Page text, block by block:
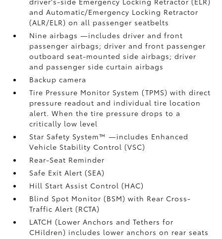
and Automatic/Emergency Locking Retractor
(ALR/ELR) on all passenger seatbelts
Nine airbags—includes driver and front
passenger airbags; driver and front passenger
outboard seat-mounted side airbags; driver
and passenger side curtain airbags
Backup camera
Tire Pressure Monitor System (TPMS)with direct
pressure readout and individual tire location
alert. When the tire pressure drops to a
critically low level
Star Safety System™ —includes Enhanced
Vehicle Stability Control (VSC)
Rear-Seat Reminder
Safe Exit Alert (SEA)
Hill Start Assist Control (HAC)
Blind Spot Monitor (BSM)with Rear Cross-
Traffic Alert (RCTA)
LATCH (Lower Anchors and Tethers for
CHildren) includes lower anchors on rear seats